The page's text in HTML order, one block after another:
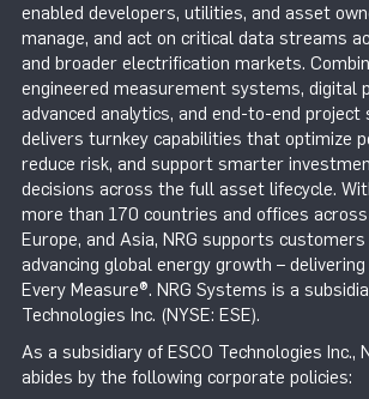
enabled developers, utilities, and asset
manage, and act on critical data streams
and broader electrification markets.
engineered measurement systems, digital
advanced analytics, and end-to-end project
delivers turnkey capabilities that optimize
reduce risk, and support smarter
decisions across the full asset lifecycle.
more than 170 countries and offices
Europe, and Asia, NRG supports
advancing global energy growth –
Every Measure®. NRG Systems is a
Technologies Inc. (NYSE: ESE).
As a subsidiary of ESCO Technologies Inc.,
abides by the following corporate policies: